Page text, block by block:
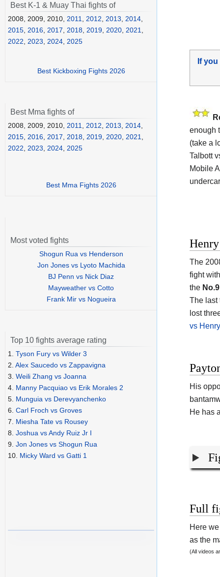
If
enough
(take a
Talbott
Mobile
The
fight
the No.9
The last
lost
vs
His
He has
Full
Here
as the
(All videos
Best K-1 & Muay Thai fights of
2008, 2009, 2010, 2011 2012 2013 2014
2015 2016 2017 2018 2019 2020 2021
2022
2023 2024 2025
Best Kickboxing Fights 2026
Best Mma fights of
2008, 2009, 2010, 2011, 2012, 2013, 2014,
2015, 2016, 2017, 2018, 2019, 2020, 2021,
2022, 2023, 2024, 2025
Best Mma Fights 2026
Most voted fights
Shogun Rua vs Henderson
Jon Jones vs Lyoto Machida
BJ Penn vs Nick Diaz
Mayweather vs Cotto
Frank Mir vs Nogueira
Top 10 fights average rating
1. Tyson Fury vs Wilder 3
2. Alex Saucedo vs Zappavigna
3. Weili Zhang vs Joanna
4. Manny Pacquiao vs Erik Morales 2
5. Munguia vs Derevyanchenko
6. Carl Froch vs Groves
7. Miesha Tate vs Rousey
8. Joshua vs Andy Ruiz Jr I
9. Jon Jones vs Shogun Rua
10. Micky Ward vs Gatti 1